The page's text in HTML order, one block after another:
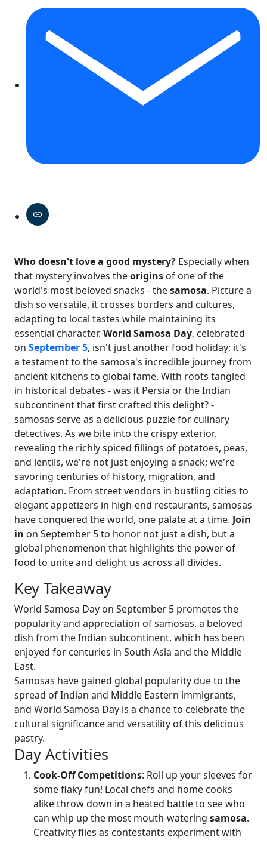
Who doesn't love a good mystery? Especially when
that mystery involves theorigins of one of the
world's most beloved snacks - thesamosa. Picture a
dish so versatile, it crosses borders and cultures,
adapting to local tastes while maintaining its
essential character. World Samosa Day, celebrated
on September 5, isn't just another food holiday; it's
a testament to the samosa's incredible journey from
ancient kitchens to global fame. With roots tangled
in historical debates - was it Persia or the Indian
subcontinent that first crafted this delight? -
samosas serve as a delicious puzzle for culinary
detectives. As we bite into the crispy exterior,
revealing the richly spiced fillings of potatoes, peas,
and lentils, we're not just enjoying a snack; we're
savoring centuries of history, migration, and
adaptation. From street vendors in bustling cities to
elegant appetizers in high-end restaurants, samosas
have conquered the world, one palate at a time. Join
in on September 5 to honor not just a dish, but a
global phenomenon that highlights the power of
food to unite and delight us across all divides.
Key Takeaway
World Samosa Day on September 5 promotes the
popularity and appreciation of samosas, a beloved
dish from the Indian subcontinent, which has been
enjoyed for centuries in South Asia and the Middle
East.
Samosas have gained global popularity due to the
spread of Indian and Middle Eastern immigrants,
and World Samosa Day is a chance to celebrate the
cultural significance and versatility of this delicious
pastry.
Day Activities
Cook-Off Competitions: Roll up your sleeves for
some flaky fun! Local chefs and home cooks
alike throw down in a heated battle to see who
can whip up the most mouth-watering samosa.
Creativity flies as contestants experiment with